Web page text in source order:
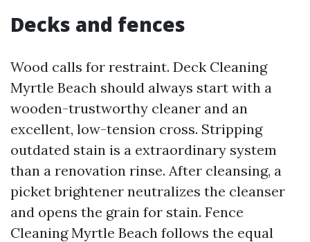
Decks and fences
Wood calls for restraint. Deck Cleaning
Myrtle Beach should always start with a
wooden-trustworthy cleaner and an
excellent, low-tension cross. Stripping
outdated stain is a extraordinary system
than a renovation rinse. After cleansing, a
picket brightener neutralizes the cleanser
and opens the grain for stain. Fence
Cleaning Myrtle Beach follows the equal